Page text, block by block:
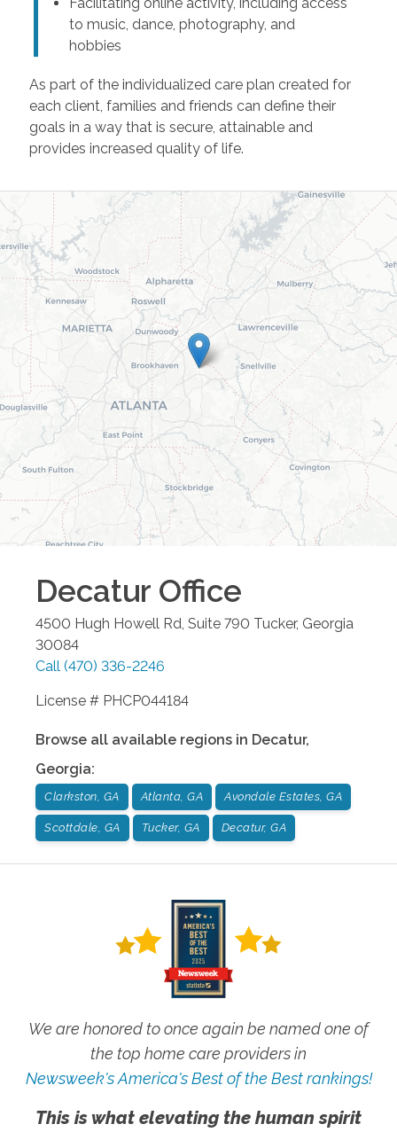
to music, dance, photography, and
hobbies
As part of the individualized care plan created for
each client, families and friends can define their
goals in a way that is secure, attainable and
provides increased quality of life.
Decatur Office
4500 Hugh Howell Rd, Suite 790 Tucker, Georgia
30084
Call (470) 336-2246
License # PHCP044184
Browse all available regions in Decatur,
Georgia:
Clarkston, GA Atlanta, GA Avondale Estates, GA
Scottdale, GA Tucker, GA Decatur, GA
We are honored to once again be named one of
the top home care providers in
Newsweek's America's Best of the Best rankings!
This is what elevating the human spirit